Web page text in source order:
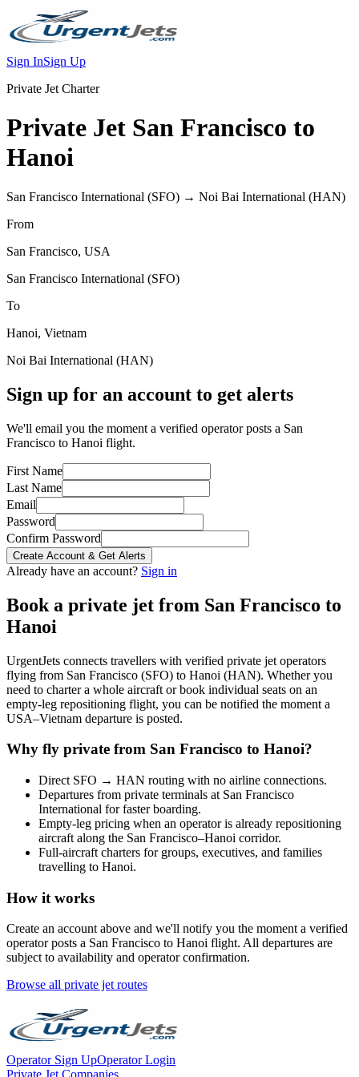
Sign InSign Up
Private Jet Charter
Private Jet San Francisco to
Hanoi
San Francisco International (SFO) → Noi Bai International (HAN)
From
San Francisco, USA
San Francisco International (SFO)
To
Hanoi, Vietnam
Noi Bai International (HAN)
Sign up for an account to get alerts
We'll email you the moment a verified operator posts a San
Francisco to Hanoi flight.
First Name
Last Name
Email
Password
Confirm Password
Create Account & Get Alerts
Already have an account? Sign in
Book a private jet from San Francisco to
Hanoi
UrgentJets connects travellers with verified private jet operators
flying from San Francisco (SFO) to Hanoi (HAN). Whether you
need to charter a whole aircraft or book individual seats on an
empty-leg repositioning flight, you can be notified the moment a
USA–Vietnam departure is posted.
Why fly private from San Francisco to Hanoi?
Direct SFO → HAN routing with no airline connections.
Departures from private terminals at San Francisco
International for faster boarding.
Empty-leg pricing when an operator is already repositioning
aircraft along the San Francisco–Hanoi corridor.
Full-aircraft charters for groups, executives, and families
travelling to Hanoi.
How it works
Create an account above and we'll notify you the moment a verified
operator posts a San Francisco to Hanoi flight. All departures are
subject to availability and operator confirmation.
Browse all private jet routes
Operator Sign UpOperator Login